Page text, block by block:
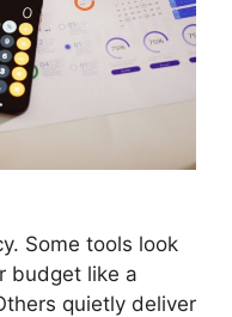
Some tools look
budget like a
quietly deliver